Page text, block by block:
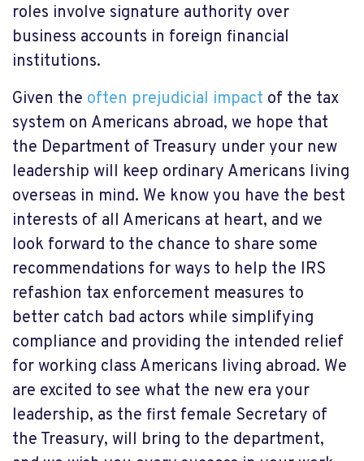
roles involve signature authority over
business accounts in foreign financial
institutions.
Given the often prejudicial impact of the tax
system on Americans abroad, we hope that
the Department of Treasury under your new
leadership will keep ordinary Americans living
overseas in mind. We know you have the best
interests of all Americans at heart, and we
look forward to the chance to share some
recommendations for ways to help the IRS
refashion tax enforcement measures to
better catch bad actors while simplifying
compliance and providing the intended relief
for working class Americans living abroad. We
are excited to see what the new era your
leadership, as the first female Secretary of
the Treasury, will bring to the department,